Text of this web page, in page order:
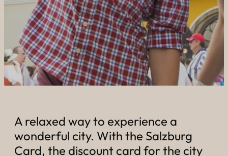
----
A relaxed way to experience a
wonderful city. With the Salzburg
Card, the discount card for the city